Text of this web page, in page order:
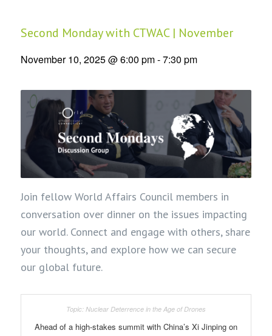
Second Monday with CTWAC | November
November 10, 2025 @ 6:00 pm-7:30 pm
Join fellow World Affairs Council members in
conversation over dinner on the issues impacting
our world. Connect and engage with others, share
your thoughts, and explore how we can secure
our global future.
Ahead of a high-stakes summit with China’s Xi Jinping on